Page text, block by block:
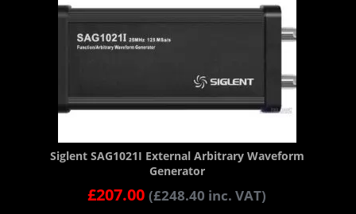
Siglent SAG1021I External Arbitrary Waveform
Generator
£207.00 (£248.40 inc. VAT)